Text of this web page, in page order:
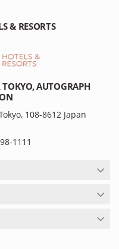
& RESORTS
AUTOGRAPH
108-8612 Japan
1111